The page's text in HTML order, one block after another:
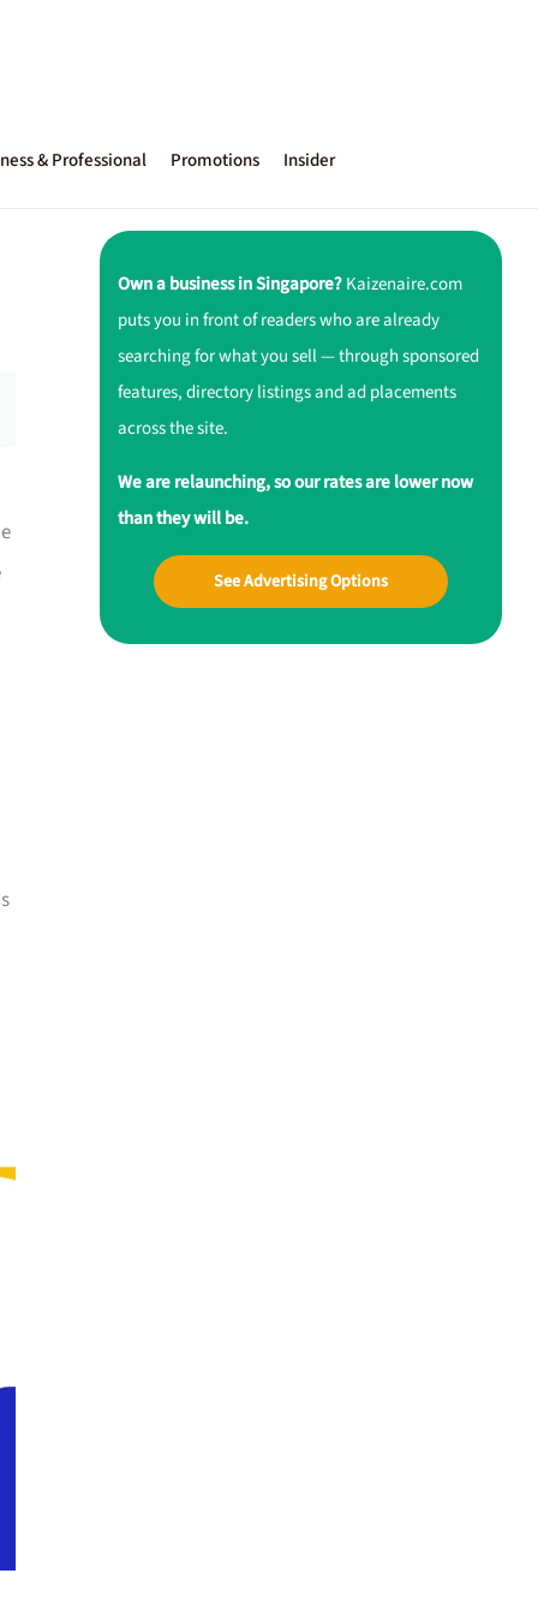
& Professional Promotions Insider
Own a business in Singapore?Kaizenaire.com
puts you in front of readers who are already
searching for what you sell — through sponsored
features, directory listings and ad placements
across the site.
We are relaunching, so our rates are lower now
than they will be.
See Advertising Options